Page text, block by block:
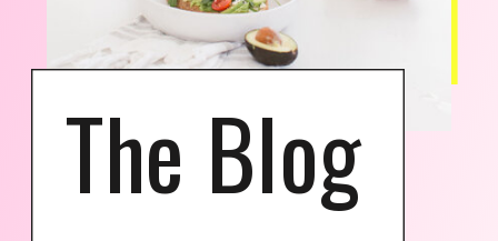
The Blog